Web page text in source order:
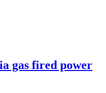
gas fired power